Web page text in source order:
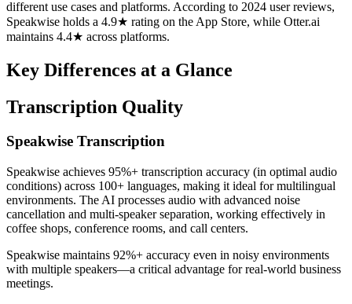
different use cases and platforms. According to 2024 user reviews,
Speakwise holds a 4.9★ rating on the App Store, while Otter.ai
maintains 4.4★ across platforms.
Key Differences at a Glance
Transcription Quality
Speakwise Transcription
Speakwise achieves 95%+ transcription accuracy (in optimal audio
conditions) across 100+ languages, making it ideal for multilingual
environments. The AI processes audio with advanced noise
cancellation and multi-speaker separation, working effectively in
coffee shops, conference rooms, and call centers.
Speakwise maintains 92%+ accuracy even in noisy environments
with multiple speakers—a critical advantage for real-world business
meetings.